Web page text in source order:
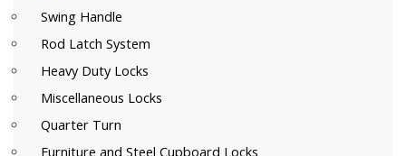
Swing Handle
Rod Latch System
Heavy Duty Locks
Miscellaneous Locks
Quarter Turn
Furniture and Steel Cupboard Locks